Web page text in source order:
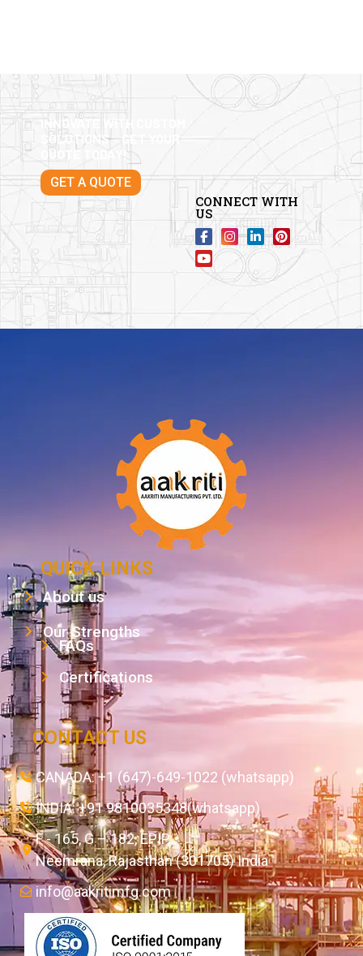
INNOVATE WITH CUSTOM
SOLUTIONS – GET YOUR
QUOTE TODAY!
GET A QUOTE
CONNECT WITH
US
QUICK LINKS
About us
Our Strengths
FAQs
Certifications
CONTACT US
CANADA: +1 (647)-649-1022 (whatsapp)
INDIA: +91 9810035348(whatsapp)
F - 165, G – 182, EPIP,
Neemrana, Rajasthan (301705) India
info@aakritimfg.com